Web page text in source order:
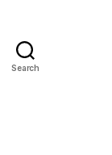
Search